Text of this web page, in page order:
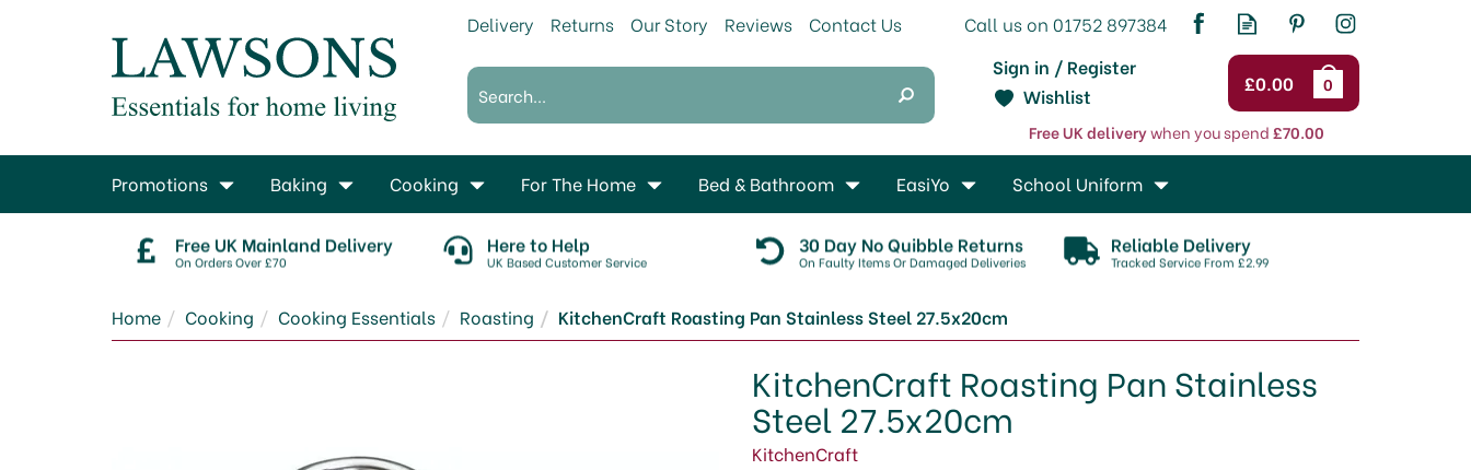
£0.00 0
Sign in / Register
Free UK deliverywhen you spend£70.00
Wishlist
Free UK Mainland Delivery
On Orders Over £70
Here to Help
UK Based Customer Service
30 Day No Quibble Returns
On Faulty Items Or Damaged Deliveries
Reliable Delivery
Tracked Service From £2.99
Home Cooking Cooking Essentials Roasting KitchenCraft Roasting Pan Stainless Steel 27.5x20cm
KitchenCraft Roasting Pan Stainless
Steel 27.5x20cm
KitchenCraft
Promotions Baking Cooking For The Home Bed & Bathroom EasiYo School Uniform
Delivery Returns Our Story Reviews Contact Us